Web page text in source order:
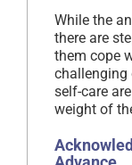
While the
there are
them cope
challenging
self-care
weight of